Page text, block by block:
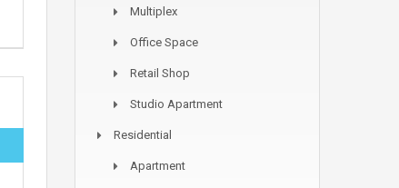
Multiplex
Office Space
Retail Shop
Studio Apartment
Residential
Apartment